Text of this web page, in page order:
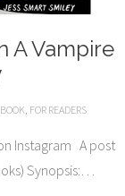
A Vampire
FOR READERS
Instagram A post
Synopsis: